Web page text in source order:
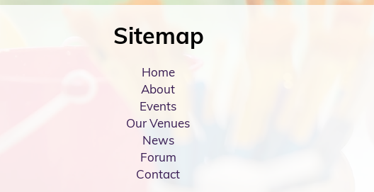
Sitemap
Home
About
Events
Our Venues
News
Forum
Contact